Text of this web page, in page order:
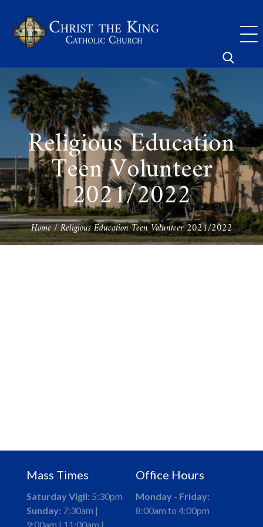
content
Search
for:
Religious Education
Teen Volunteer
2021/2022
Home/Religious Education Teen Volunteer 2021/2022
Mass Times
Saturday Vigil: 5:30pm
Sunday: 7:30am |
9:00am | 11:00am |
Office Hours
Monday - Friday:
8:00am to 4:00pm